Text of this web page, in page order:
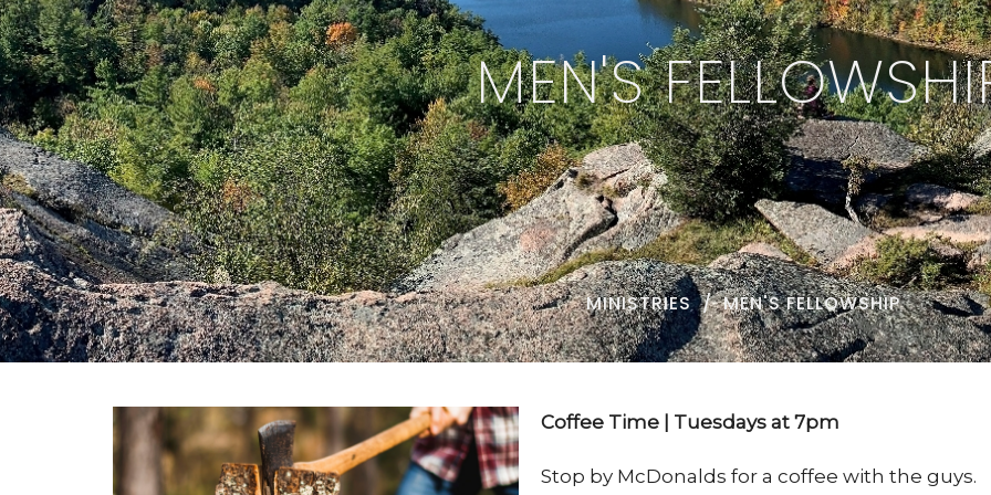
MEN'S
MINISTRIES MEN'S FELLOWSHIP
Coffee Time | Tuesdays at 7pm
Stop by McDonalds for a coffee with the guys.